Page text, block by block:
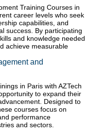
Training Courses in
career levels who seek
capabilities, and
success. By participating
and knowledge needed
achieve measurable
and
in Paris with AZTech
to expand their
Designed to
courses focus on
performance
and sectors.